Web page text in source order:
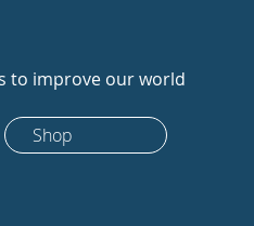
to improve our world
Shop